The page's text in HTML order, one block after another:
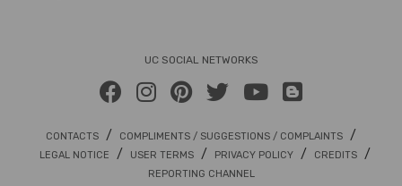
UC SOCIAL NETWORKS
CONTACTS / COMPLIMENTS / SUGGESTIONS / COMPLAINTS /
LEGAL NOTICE / USER TERMS / PRIVACY POLICY / CREDITS /
REPORTING CHANNEL